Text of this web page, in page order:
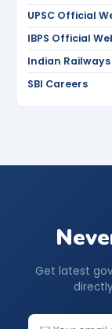
UPSC Official
IBPS Official
Indian Railways
SBI Careers
Get latest